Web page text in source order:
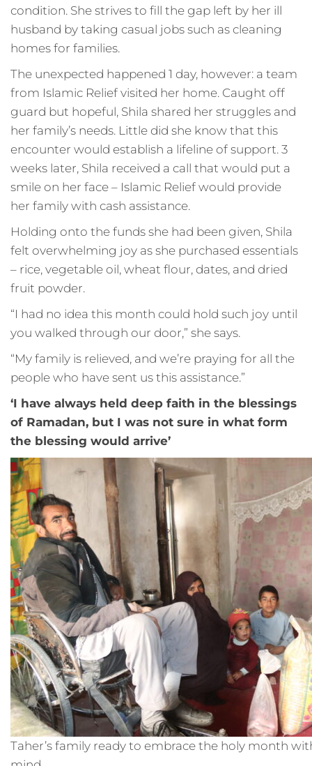
condition. She strives to fill the gap left by her ill
husband by taking casual jobs such as cleaning
homes for families.
The unexpected happened 1 day, however: a team
from Islamic Relief visited her home. Caught off
guard but hopeful, Shila shared her struggles and
her family’s needs. Little did she know that this
encounter would establish a lifeline of support. 3
weeks later, Shila received a call that would put a
smile on her face – Islamic Relief would provide
her family with cash assistance.
Holding onto the funds she had been given, Shila
felt overwhelming joy as she purchased essentials
– rice, vegetable oil, wheat flour, dates, and dried
fruit powder.
“I had no idea this month could hold such joy until
you walked through our door,” she says.
“My family is relieved, and we’re praying for all the
people who have sent us this assistance.”
‘I have always held deep faith in the blessings
of Ramadan, but I was not sure in what form
the blessing would arrive’
Taher’s family ready to embrace the holy month